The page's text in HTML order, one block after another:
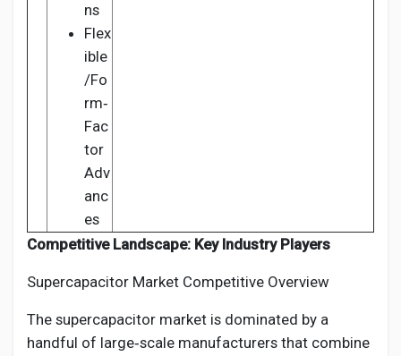
ns
Flex
ible
/Fo
rm‑
Fac
tor
Adv
anc
es
Competitive Landscape: Key Industry Players
Supercapacitor Market Competitive Overview
The supercapacitor market is dominated by a
handful of large‑scale manufacturers that combine